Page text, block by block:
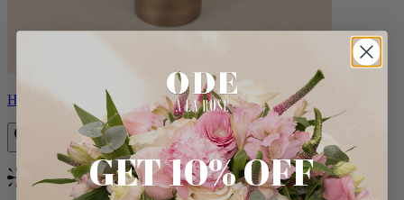
Helios
BestsellerGET 10% OFF